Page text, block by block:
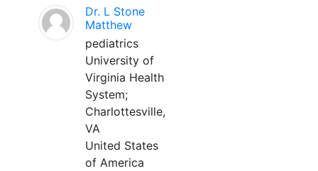
Dr. L Stone
Matthew
pediatrics
University of
Virginia Health
System;
Charlottesville,
VA
United States
of America